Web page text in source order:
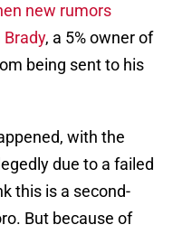
new rumors
, a 5% owner of
being sent to his
with the
due to a failed
this is a second-
But because of